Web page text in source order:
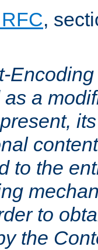
,
a
to the
to
the